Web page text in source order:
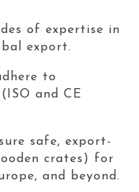
of expertise in
export.
to
and CE
safe, export-
crates) for
and beyond.